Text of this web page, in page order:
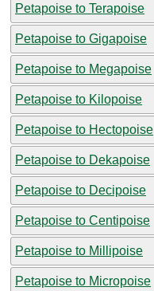
Petapoise to Terapoise
Petapoise to Gigapoise
Petapoise to Megapoise
Petapoise to Kilopoise
Petapoise to Hectopoise
Petapoise to Dekapoise
Petapoise to Decipoise
Petapoise to Centipoise
Petapoise to Millipoise
Petapoise to Micropoise